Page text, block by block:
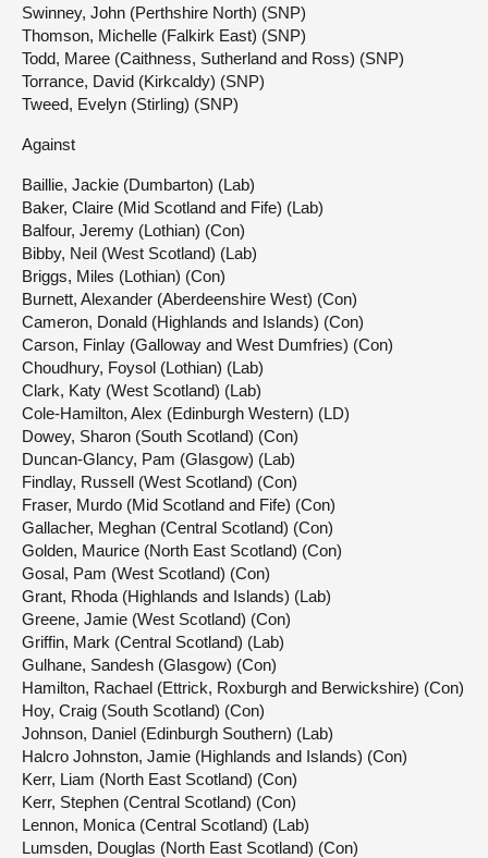
Swinney, John (Perthshire North) (SNP)
Thomson, Michelle (Falkirk East) (SNP)
Todd, Maree (Caithness, Sutherland and Ross) (SNP)
Torrance, David (Kirkcaldy) (SNP)
Tweed, Evelyn (Stirling) (SNP)
Against
Baillie, Jackie (Dumbarton) (Lab)
Baker, Claire (Mid Scotland and Fife) (Lab)
Balfour, Jeremy (Lothian) (Con)
Bibby, Neil (West Scotland) (Lab)
Briggs, Miles (Lothian) (Con)
Burnett, Alexander (Aberdeenshire West) (Con)
Cameron, Donald (Highlands and Islands) (Con)
Carson, Finlay (Galloway and West Dumfries) (Con)
Choudhury, Foysol (Lothian) (Lab)
Clark, Katy (West Scotland) (Lab)
Cole-Hamilton, Alex (Edinburgh Western) (LD)
Dowey, Sharon (South Scotland) (Con)
Duncan-Glancy, Pam (Glasgow) (Lab)
Findlay, Russell (West Scotland) (Con)
Fraser, Murdo (Mid Scotland and Fife) (Con)
Gallacher, Meghan (Central Scotland) (Con)
Golden, Maurice (North East Scotland) (Con)
Gosal, Pam (West Scotland) (Con)
Grant, Rhoda (Highlands and Islands) (Lab)
Greene, Jamie (West Scotland) (Con)
Griffin, Mark (Central Scotland) (Lab)
Gulhane, Sandesh (Glasgow) (Con)
Hamilton, Rachael (Ettrick, Roxburgh and Berwickshire) (Con)
Hoy, Craig (South Scotland) (Con)
Johnson, Daniel (Edinburgh Southern) (Lab)
Halcro Johnston, Jamie (Highlands and Islands) (Con)
Kerr, Liam (North East Scotland) (Con)
Kerr, Stephen (Central Scotland) (Con)
Lennon, Monica (Central Scotland) (Lab)
Lumsden, Douglas (North East Scotland) (Con)